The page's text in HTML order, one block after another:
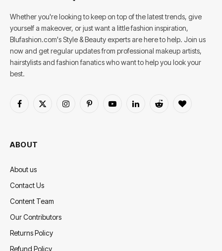
Whether you're looking to keep on top of the latest trends, give
yourself a makeover, or just want a little fashion inspiration,
Blufashion.com's Style & Beauty experts are here to help. Join us
now and get regular updates from professional makeup artists,
hairstylists and fashion fanatics who want to help you look your
best.
Facebook
X
InstagramPinterestYouTubeLinkedInReddit BlogLovin
ABOUT
About us
Contact Us
Content Team
Our Contributors
Returns Policy
Refund Policy